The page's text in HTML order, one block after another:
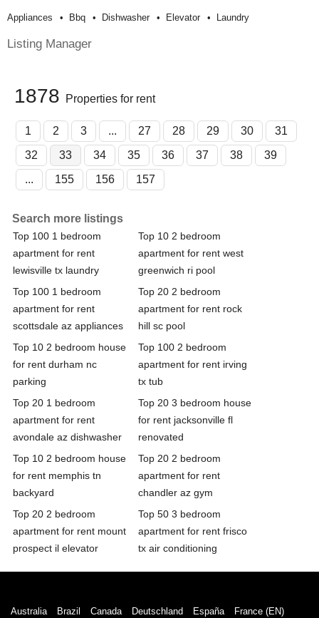
Appliances Bbq Dishwasher Elevator Laundry
Listing Manager
1878 Properties for rent
1 2 3 ... 27 28 29 30
31
32
33 34 35 36 37 38
39
...
155 156 157
Search more listings
Top 100 1 bedroom
apartment for rent
lewisville tx laundry
Top 10 2 bedroom
apartment for rent west
greenwich ri pool
Top 100 1 bedroom
apartment for rent
scottsdale az appliances
Top 20 2 bedroom
apartment for rent rock
hill sc pool
Top 10 2 bedroom house
for rent durham nc
parking
Top 100 2 bedroom
apartment for rent irving
tx tub
Top 20 1 bedroom
apartment for rent
avondale az dishwasher
Top 20 3 bedroom house
for rent jacksonville fl
renovated
Top 10 2 bedroom house
for rent memphis tn
backyard
Top 20 2 bedroom
apartment for rent
chandler az gym
Top 20 2 bedroom
apartment for rent mount
prospect il elevator
Top 50 3 bedroom
apartment for rent frisco
tx air conditioning
Australia Brazil Canada Deutschland España France (EN)